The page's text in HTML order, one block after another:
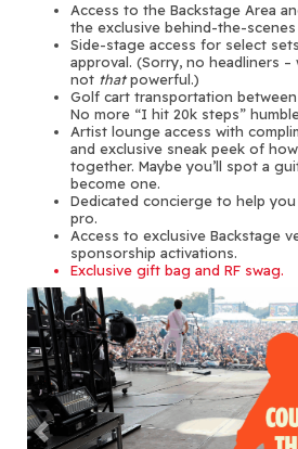
Access to the Backstage Area
the exclusive behind-the-
Side-stage access for select
approval. (Sorry, no headliners –
not thatpowerful.)
Golf cart transportation
No more “I hit 20k steps”
Artist lounge access with
and exclusive sneak peek of
together. Maybe you’ll spot a
become one.
Dedicated concierge to help
pro.
Access to exclusive Backstage
sponsorship activations.
Exclusive gift bag and RF swag.
Previous